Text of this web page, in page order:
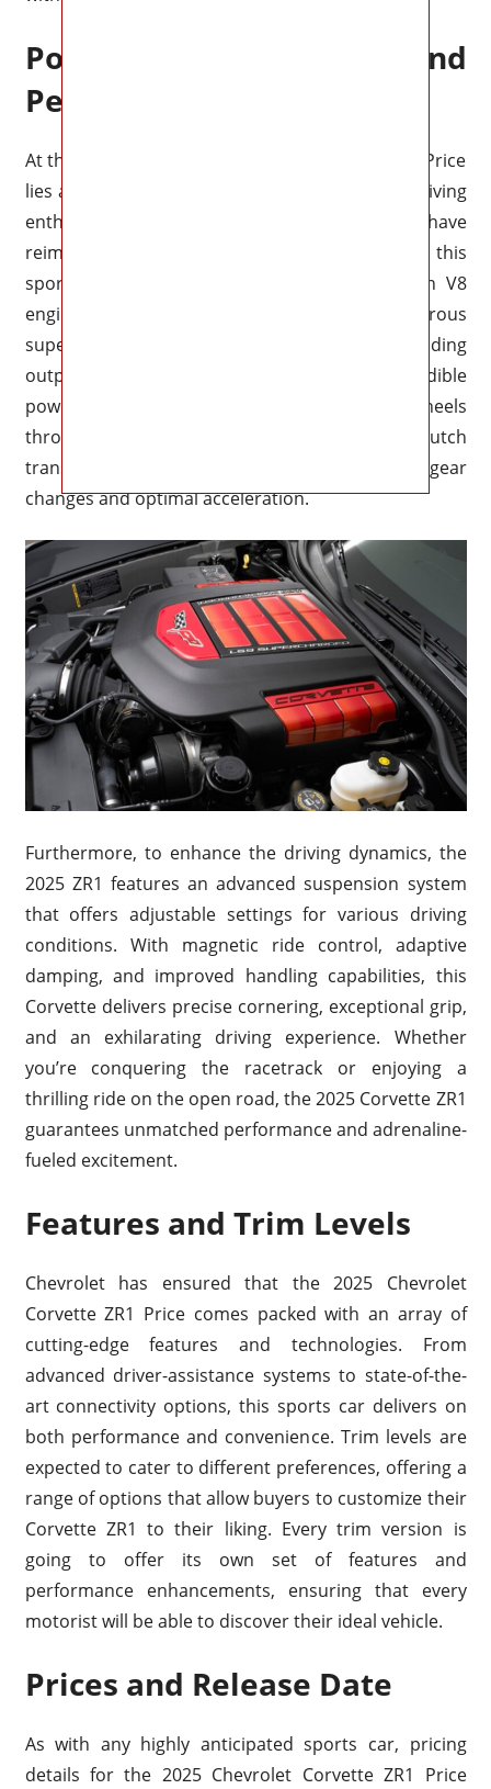
Powertrain and
Performance
At the heart of the 2025 Chevrolet Corvette ZR1 Price
lies an exhilarating powertrain that will leave driving
enthusiasts in awe. Chevrolet engineers have
reimagined the performance capabilities of this
sports car, equipping it with a next-generation V8
engine. The ZR1 now boasts a monstrous
supercharged 6.2-liter V8, generating an astounding
output of over 800
. This incredible
power is seamlessly transferred to the rear wheels
through a lightning-fast 8-speed dual-clutch
transmission, allowing for lightning-quick gear
changes and optimal acceleration.
Furthermore, to enhance the driving dynamics, the
2025 ZR1 features an advanced suspension system
that offers adjustable settings for various driving
conditions. With magnetic ride control, adaptive
damping, and improved handling capabilities, this
Corvette delivers precise cornering, exceptional grip,
and an exhilarating driving experience. Whether
you’re conquering the racetrack or enjoying a
thrilling ride on the open road, the 2025 Corvette ZR1
guarantees unmatched performance and adrenaline-
fueled excitement.
Features and Trim Levels
Chevrolet has ensured that the 2025 Chevrolet
Corvette ZR1 Price comes packed with an array of
cutting-edge features and technologies. From
advanced driver-assistance systems to state-of-the-
art connectivity options, this sports car delivers on
both performance and convenience. Trim levels are
expected to cater to different preferences, offering a
range of options that allow buyers to customize their
Corvette ZR1 to their liking. Every trim version is
going to offer its own set of features and
performance enhancements, ensuring that every
motorist will be able to discover their ideal vehicle.
Prices and Release Date
As with any highly anticipated sports car, pricing
details for the 2025 Chevrolet Corvette ZR1 Price